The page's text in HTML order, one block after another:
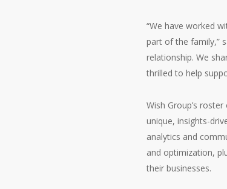
“We have worked
part of the family,”
relationship. We
thrilled to help
Wish Group’s
unique, insights-
analytics and
and optimization,
their businesses.